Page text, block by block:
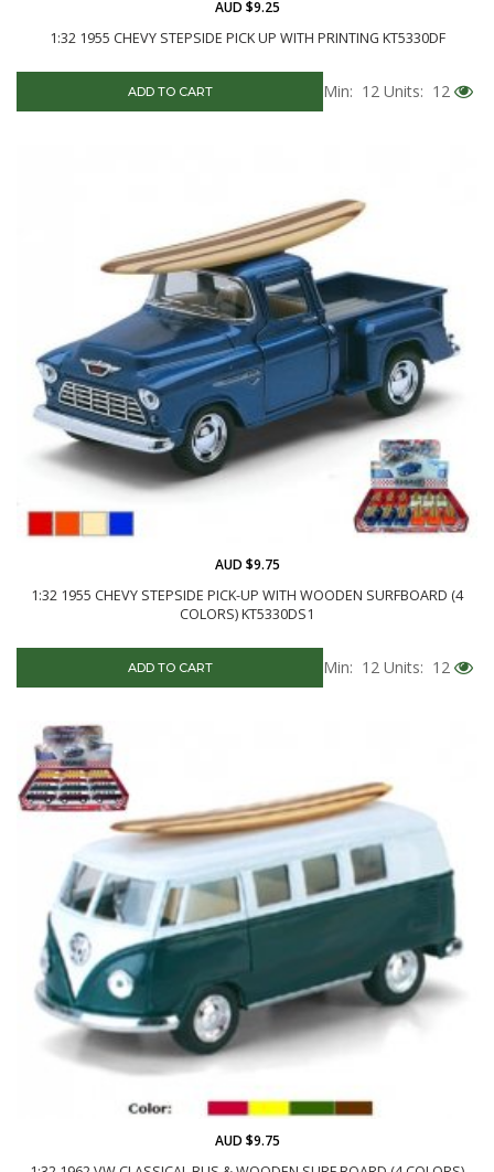
1:32 1955 CHEVY STEPSIDE PICK UP WITH PRINTING KT5330DF
AUD $9.25
ADD TO CART Min: 12 Units: 12
1:32 1955 CHEVY STEPSIDE PICK-UP WITH WOODEN SURFBOARD (4
COLORS) KT5330DS1
AUD $9.75
ADD TO CART Min: 12 Units: 12
AUD $9.75